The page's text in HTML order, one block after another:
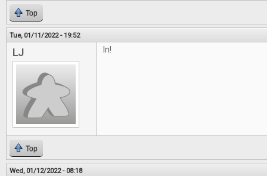
Top
Tue, 01/11/2022 - 19:52
LJ In!
Top
Wed, 01/12/2022 - 08:18